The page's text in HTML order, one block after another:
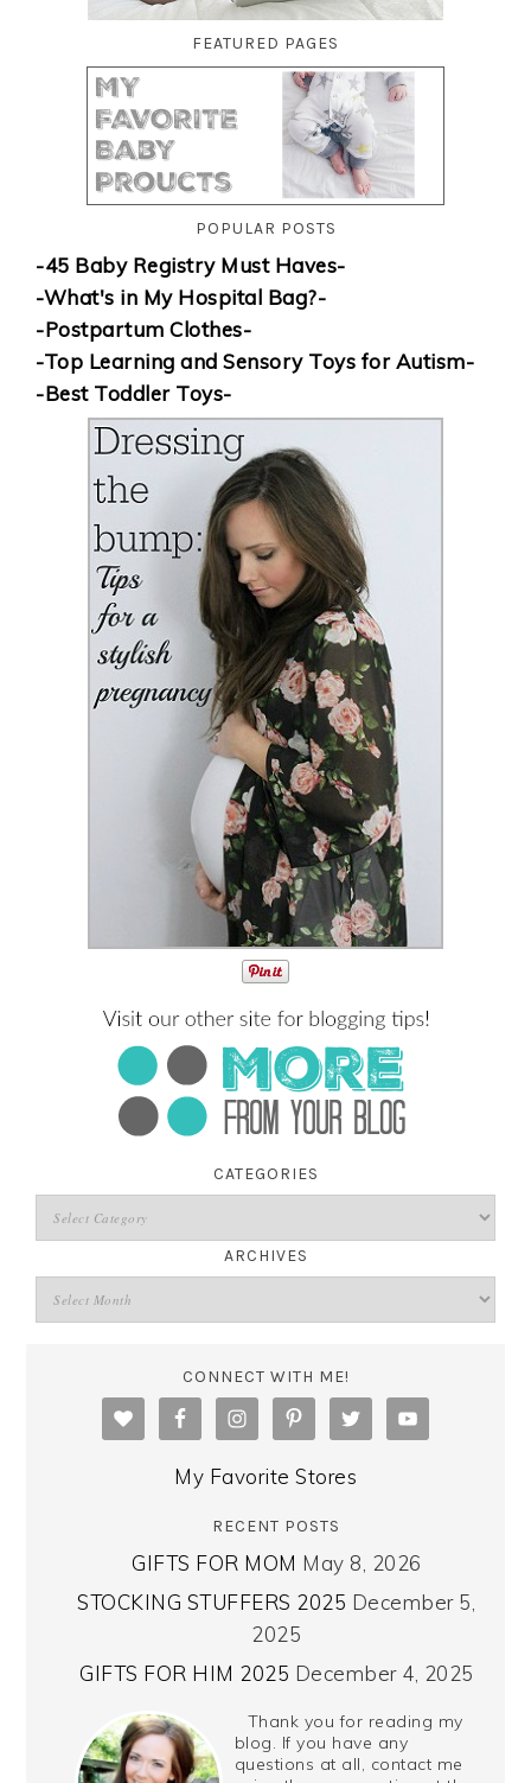
FEATURED PAGES
POPULAR POSTS
-45 Baby Registry Must Haves-
-What's in My Hospital Bag?-
-Postpartum Clothes-
-Top Learning and Sensory Toys for Autism-
-Best Toddler Toys-
CATEGORIES
ARCHIVES
CONNECT WITH ME!
My Favorite Stores
RECENT POSTS
GIFTS FOR MOM May 8, 2026
STOCKING STUFFERS 2025 December 5,
2025
GIFTS FOR HIM 2025 December 4, 2025
Thank you for reading my
blog. If you have any
questions at all, contact me